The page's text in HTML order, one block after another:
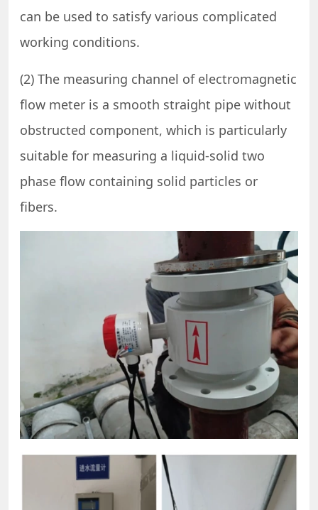
can be used to satisfy various complicated
working conditions.
(2) The measuring channel of electromagnetic
flow meter is a smooth straight pipe without
obstructed component, which is particularly
suitable for measuring a liquid-solid two
phase flow containing solid particles or
fibers.